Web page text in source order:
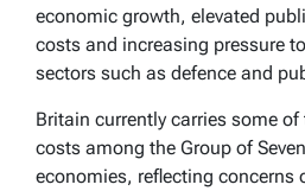
economic growth, elevated
costs and increasing pressure
sectors such as defence and
Britain currently carries some
costs among the Group of
economies, reflecting concerns